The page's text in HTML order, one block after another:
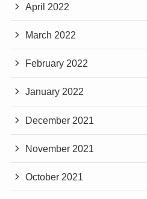
April 2022
March 2022
February 2022
January 2022
December 2021
November 2021
October 2021